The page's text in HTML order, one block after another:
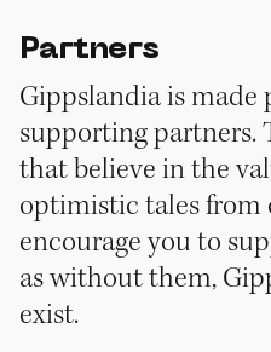
Partners
Gippslandia is made
supporting partners.
that believe in the
optimistic tales from
encourage you to
as without them,
exist.